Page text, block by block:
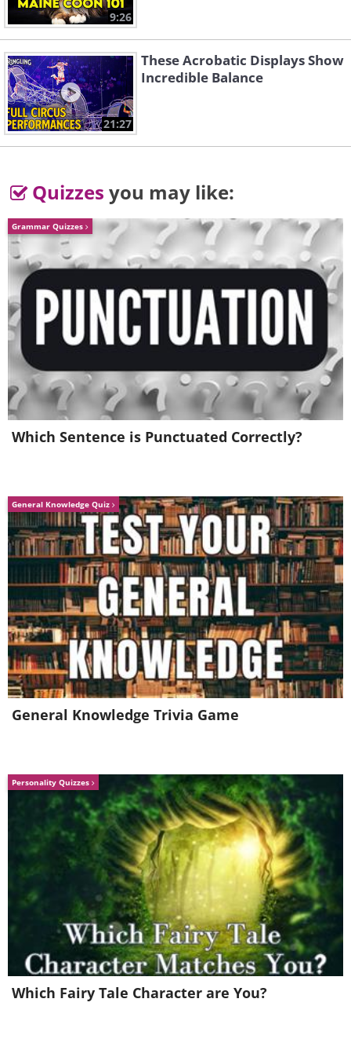
Like
9:26
21:27
These Acrobatic Displays Show
Incredible Balance
Quizzes you may like:
Grammar Quizzes
Which Sentence is Punctuated Correctly?
General Knowledge Quiz
General Knowledge Trivia Game
Personality Quizzes
Which Fairy Tale Character are You?